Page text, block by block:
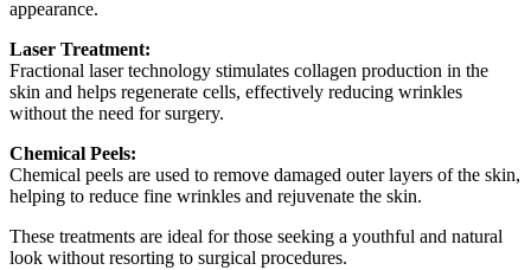
appearance.
Laser Treatment:
Fractional laser technology stimulates collagen production in the
skin and helps regenerate cells, effectively reducing wrinkles
without the need for surgery.
Chemical Peels:
Chemical peels are used to remove damaged outer layers of the skin,
helping to reduce fine wrinkles and rejuvenate the skin.
These treatments are ideal for those seeking a youthful and natural
look without resorting to surgical procedures.